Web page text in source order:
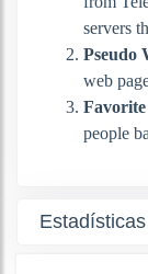
servers
Pseudo
web
people
Estadísticas